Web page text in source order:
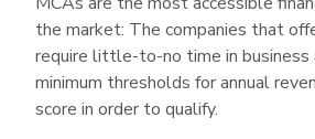
the market: The companies that
require little-to-no time in business
minimum thresholds for annual
score in order to qualify.